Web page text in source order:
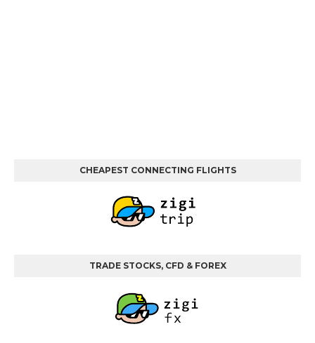
CHEAPEST CONNECTING FLIGHTS
TRADE STOCKS, CFD & FOREX